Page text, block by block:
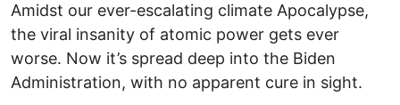
Amidst our ever-escalating climate Apocalypse,
the viral insanity of atomic power gets ever
worse. Now it’s spread deep into the Biden
Administration, with no apparent cure in sight.